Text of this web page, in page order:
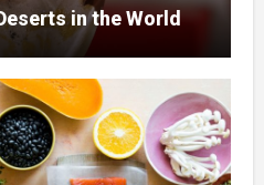
in the World